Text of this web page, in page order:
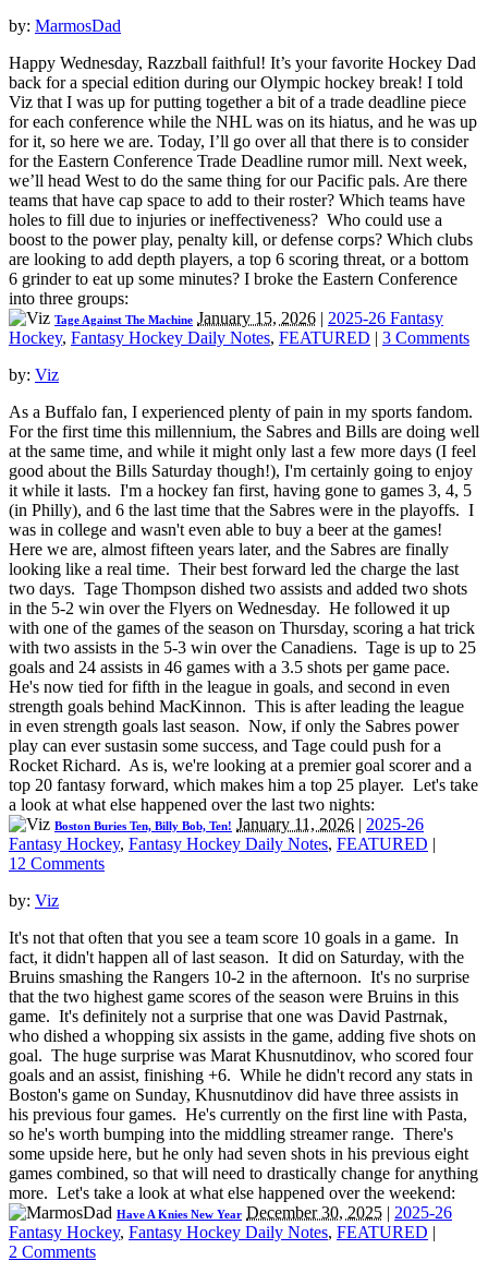
by: MarmosDad
Happy Wednesday, Razzball faithful! It’s your favorite Hockey Dad
back for a special edition during our Olympic hockey break! I told
Viz that I was up for putting together a bit of a trade deadline piece
for each conference while the NHL was on its hiatus, and he was up
for it, so here we are. Today, I’ll go over all that there is to consider
for the Eastern Conference Trade Deadline rumor mill. Next week,
we’ll head West to do the same thing for our Pacific pals. Are there
teams that have cap space to add to their roster? Which teams have
holes to fill due to injuries or ineffectiveness? Who could use a
boost to the power play, penalty kill, or defense corps? Which clubs
are looking to add depth players, a top 6 scoring threat, or a bottom
6 grinder to eat up some minutes? I broke the Eastern Conference
into three groups:
Tage Against The Machine January 15, 2026 | 2025-26 Fantasy
Hockey, Fantasy Hockey Daily Notes, FEATURED | 3 Comments
by: Viz
As a Buffalo fan, I experienced plenty of pain in my sports fandom.
For the first time this millennium, the Sabres and Bills are doing well
at the same time, and while it might only last a few more days (I feel
good about the Bills Saturday though!), I'm certainly going to enjoy
it while it lasts. I'm a hockey fan first, having gone to games 3, 4, 5
(in Philly), and 6 the last time that the Sabres were in the playoffs. I
was in college and wasn't even able to buy a beer at the games!
Here we are, almost fifteen years later, and the Sabres are finally
looking like a real time. Their best forward led the charge the last
two days. Tage Thompson dished two assists and added two shots
in the 5-2 win over the Flyers on Wednesday. He followed it up
with one of the games of the season on Thursday, scoring a hat trick
with two assists in the 5-3 win over the Canadiens. Tage is up to 25
goals and 24 assists in 46 games with a 3.5 shots per game pace.
He's now tied for fifth in the league in goals, and second in even
strength goals behind MacKinnon. This is after leading the league
in even strength goals last season. Now, if only the Sabres power
play can ever sustasin some success, and Tage could push for a
Rocket Richard. As is, we're looking at a premier goal scorer and a
top 20 fantasy forward, which makes him a top 25 player. Let's take
a look at what else happened over the last two nights:
Boston Buries Ten, Billy Bob, Ten! January 11, 2026 | 2025-26
Fantasy Hockey, Fantasy Hockey Daily Notes, FEATURED |
12 Comments
by: Viz
It's not that often that you see a team score 10 goals in a game. In
fact, it didn't happen all of last season. It did on Saturday, with the
Bruins smashing the Rangers 10-2 in the afternoon. It's no surprise
that the two highest game scores of the season were Bruins in this
game. It's definitely not a surprise that one was David Pastrnak,
who dished a whopping six assists in the game, adding five shots on
goal. The huge surprise was Marat Khusnutdinov, who scored four
goals and an assist, finishing +6. While he didn't record any stats in
Boston's game on Sunday, Khusnutdinov did have three assists in
his previous four games. He's currently on the first line with Pasta,
so he's worth bumping into the middling streamer range. There's
some upside here, but he only had seven shots in his previous eight
games combined, so that will need to drastically change for anything
more. Let's take a look at what else happened over the weekend:
Have A Knies New Year December 30, 2025 | 2025-26
Fantasy Hockey, Fantasy Hockey Daily Notes, FEATURED |
2 Comments